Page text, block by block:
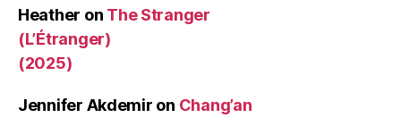
Heather on The Stranger
(L’Étranger)
(2025)
Jennifer Akdemir on Chang’an